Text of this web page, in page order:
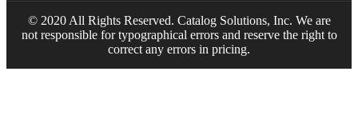
© 2020 All Rights Reserved. Catalog Solutions, Inc. We are
not responsible for typographical errors and reserve the right to
correct any errors in pricing.